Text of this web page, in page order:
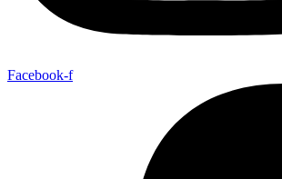
Facebook-f